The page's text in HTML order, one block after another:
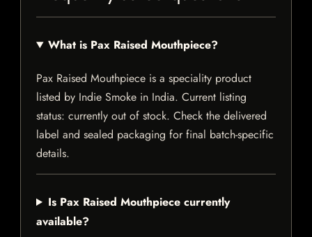
What is Pax Raised Mouthpiece?
Pax Raised Mouthpiece is a speciality product
listed by Indie Smoke in India. Current listing
status: currently out of stock. Check the delivered
label and sealed packaging for final batch-specific
details.
Is Pax Raised Mouthpiece currently
available?